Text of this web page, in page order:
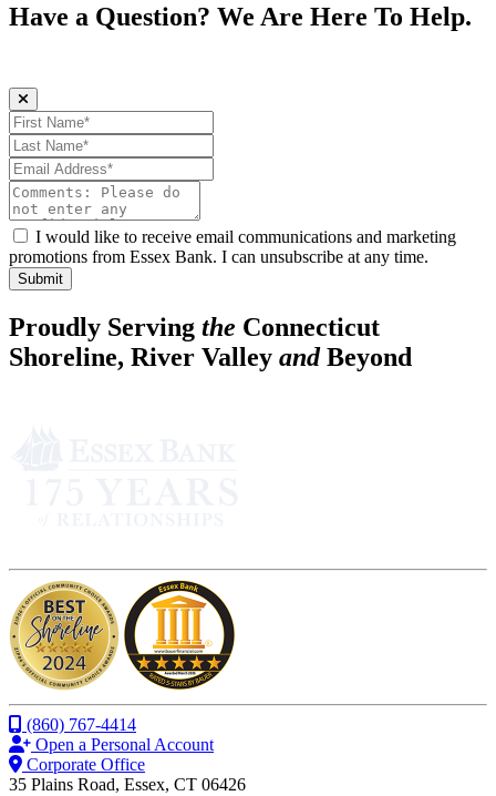
Have a Question? We Are Here To Help.
First Name (required)
Last Name (required)
Email Address (required)
Comments:
I would like to receive email communications and marketing
promotions from Essex Bank. I can unsubscribe at any time.
Submit
Proudly Serving the Connecticut
Shoreline, River Valley andBeyond
(860) 767-4414
Open a Personal Account
Corporate Office
35 Plains Road, Essex, CT 06426